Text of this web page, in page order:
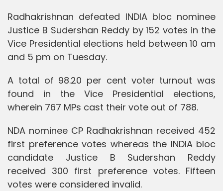
Radhakrishnan defeated INDIA bloc nominee
Justice B Sudershan Reddy by 152 votes in the
Vice Presidential elections held between 10 am
and 5 pm on Tuesday.
A total of 98.20 per cent voter turnout was
found in the Vice Presidential elections,
wherein 767 MPs cast their vote out of 788.
NDA nominee CP Radhakrishnan received 452
first preference votes whereas the INDIA bloc
candidate Justice B Sudershan Reddy
received 300 first preference votes. Fifteen
votes were considered invalid.